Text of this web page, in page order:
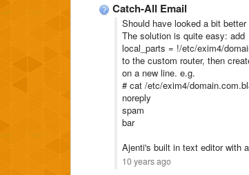
Catch-All Email
Should have looked a bit
The solution is quite easy: add
local_parts = !/etc/exim4/
to the custom router, then
on a new line. e.g.
# cat /etc/exim4/
noreply
spam
bar
Ajenti's built in text editor with
10 years ago